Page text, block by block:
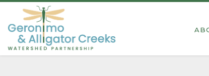
2026 Spring Cleanup